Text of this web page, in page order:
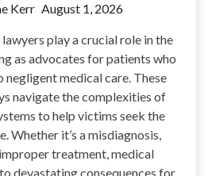
Kerr August 1, 2026
play a crucial role in the
as advocates for patients who
negligent medical care. These
navigate the complexities of
to help victims seek the
Whether it’s a misdiagnosis,
treatment, medical
devastating consequences for